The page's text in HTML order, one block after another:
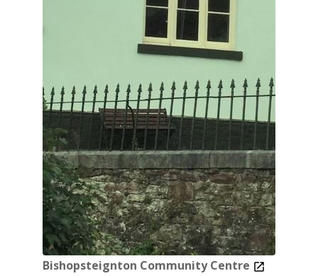
Bishopsteignton Community Centre